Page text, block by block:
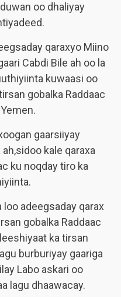
oo dhaliyay
qaraxyo Miino
Cabdi Bile ah oo la
kuwaasi oo
gobalka Raddaac
gaarsiiyay
kale qaraxa
ku noqday tiro ka
loo adeegsaday qarax
gobalka Raddaac
ka tirsan
burburiyay gaariga
Labo askari oo
lagu dhaawacay.